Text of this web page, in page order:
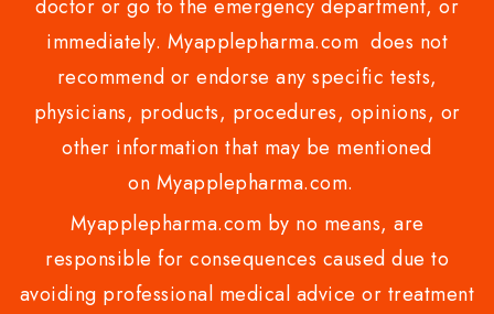
doctor or go to the emergency department, or
immediately. Myapplepharma.com does not
recommend or endorse any specific tests,
physicians, products, procedures, opinions, or
other information that may be mentioned
on Myapplepharma.com.
Myapplepharma.com by no means, are
responsible for consequences caused due to
avoiding professional medical advice or treatment